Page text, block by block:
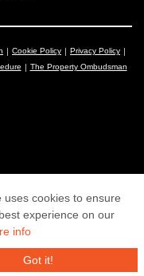
Cookie Policy
Privacy Policy
The Property Ombudsman
uses cookies to ensure
experience on our
info
Got it!